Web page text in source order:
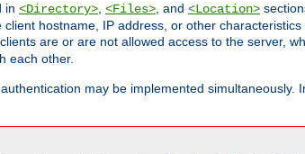
in <Directory>, <Files>, and <Location>
hostname, IP address, or other
are or are not allowed access to the server,
each other.
may be implemented simultaneously.